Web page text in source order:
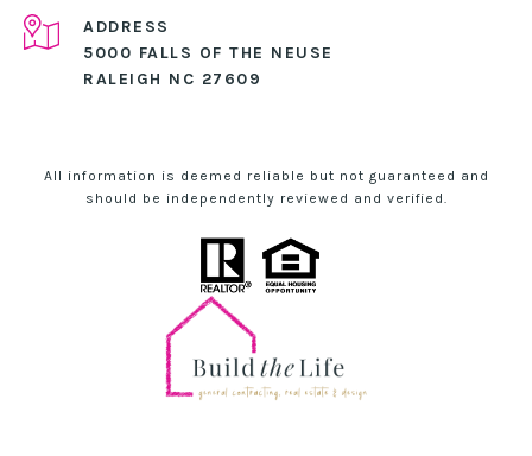
ADDRESS
5000 FALLS OF THE NEUSE
RALEIGH NC 27609
All information is deemed reliable but not guaranteed and
should be independently reviewed and verified.